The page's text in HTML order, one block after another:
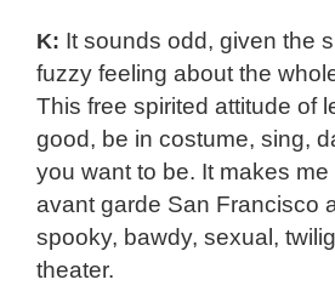
K: It sounds odd, given the
fuzzy feeling about the
This free spirited attitude of
good, be in costume, sing,
you want to be. It makes
avant garde San Francisco
spooky, bawdy, sexual,
theater.